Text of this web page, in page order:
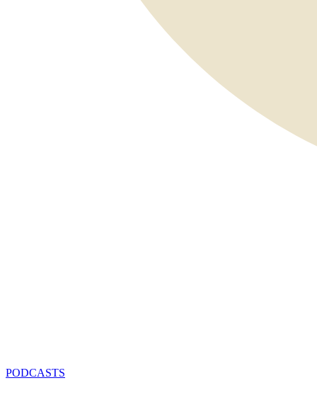
PODCASTS